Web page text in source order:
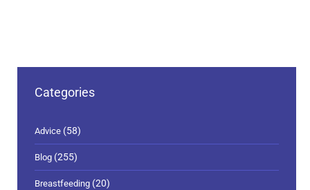
Categories
Advice (58)
Blog (255)
Breastfeeding (20)